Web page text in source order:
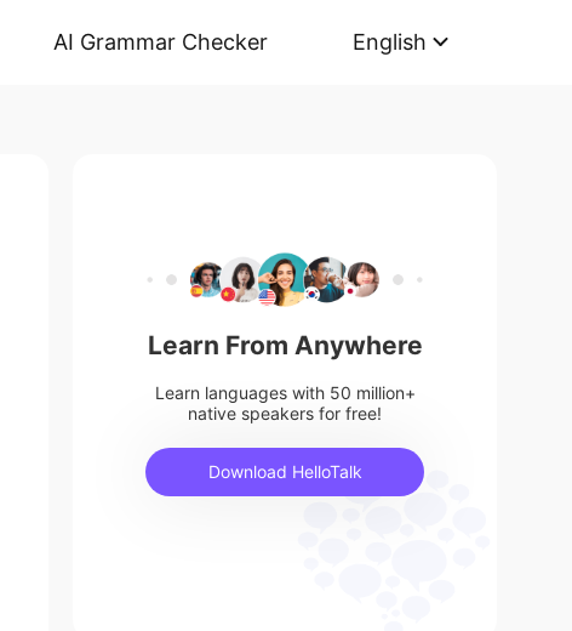
AI Grammar Checker English
Learn From Anywhere
Learn languages with 50 million+
native speakers for free!
Download HelloTalk